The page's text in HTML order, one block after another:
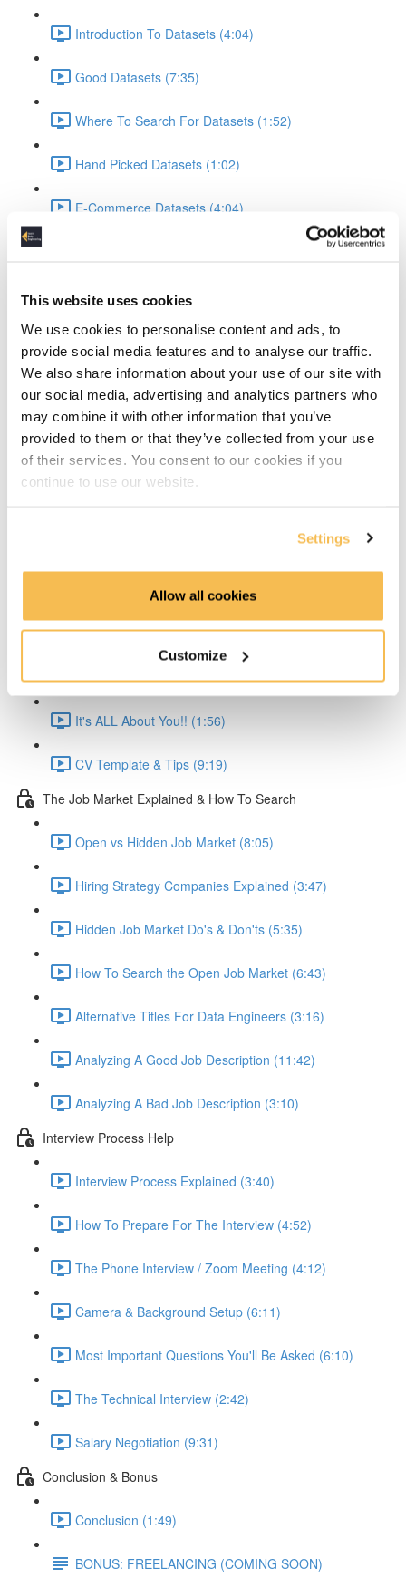
This website uses cookies
We use cookies to personalise content and ads, to
provide social media features and to analyse our traffic.
We also share information about your use of our site with
our social media, advertising and analytics partners who
may combine it with other information that you’ve
provided to them or that they’ve collected from your use
of their services. You consent to our cookies if you
continue to use our website.
Settings
Allow all cookies
Customize
Introduction To Datasets (4:04)
Good Datasets (7:35)
Where To Search For Datasets (1:52)
Hand Picked Datasets (1:02)
E-Commerce Datasets (4:04)
Reviews Airline Dataset (1:45)
Banking & Machine Learning (2:10)
Time Series Beijing Dataset (1:40)
Time Series Energy Demand (1:44)
Time Series Home Appliances (1:59)
The CV & ATS (7:16)
Creating a Resume (8:52)
Cover Letter (2:11)
It's ALL About You!! (1:56)
CV Template & Tips (9:19)
The Job Market Explained & How To Search
Open vs Hidden Job Market (8:05)
Hiring Strategy Companies Explained (3:47)
Hidden Job Market Do's & Don'ts (5:35)
How To Search the Open Job Market (6:43)
Alternative Titles For Data Engineers (3:16)
Analyzing A Good Job Description (11:42)
Analyzing A Bad Job Description (3:10)
Interview Process Help
Interview Process Explained (3:40)
How To Prepare For The Interview (4:52)
The Phone Interview / Zoom Meeting (4:12)
Camera & Background Setup (6:11)
Most Important Questions You'll Be Asked (6:10)
The Technical Interview (2:42)
Salary Negotiation (9:31)
Conclusion & Bonus
Conclusion (1:49)
BONUS: FREELANCING (COMING SOON)